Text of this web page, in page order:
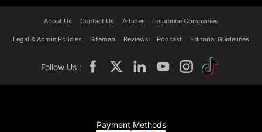
About Us Contact Us Articles Insurance Companies
Legal & Admin Policies Sitemap Reviews Podcast Editorial Guidelines
Follow Us :
Payment Methods